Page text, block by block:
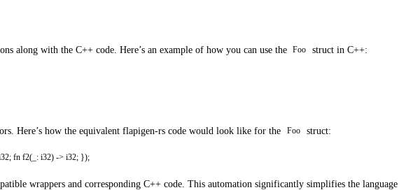
along with the C++ code. Here’s an example of how you can use the Foo struct in C++:
Here’s how the equivalent flapigen-rs code would look like for the Foo struct:
fn f2(_: i32) -> i32; });
wrappers and corresponding C++ code. This automation significantly simplifies the language